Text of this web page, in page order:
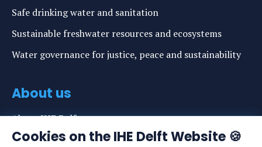
Cookies on the IHE Delft Website 🍪
Safe drinking water and sanitation
Sustainable freshwater resources and ecosystems
Water governance for justice, peace and sustainability
About us
About IHE Delft
Staff list